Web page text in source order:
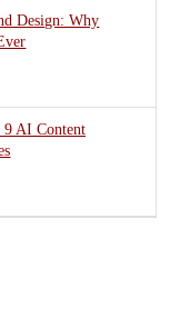
Design: Why
9 AI Content